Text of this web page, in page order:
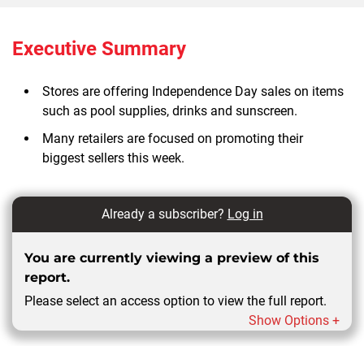
Executive Summary
Stores are offering Independence Day sales on items
such as pool supplies, drinks and sunscreen.
Many retailers are focused on promoting their
biggest sellers this week.
Already a subscriber? Log in
You are currently viewing a preview of this
report.
Please select an access option to view the full report.
Show Options +